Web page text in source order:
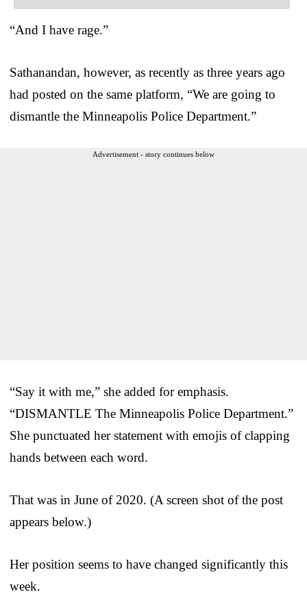
“And I have rage.”
Sathanandan, however, as recently as three years ago
had posted on the same platform, “We are going to
dismantle the Minneapolis Police Department.”
Advertisement - story continues below
“Say it with me,” she added for emphasis.
“DISMANTLE The Minneapolis Police Department.”
She punctuated her statement with emojis of clapping
hands between each word.
That was in June of 2020. (A screen shot of the post
appears below.)
Her position seems to have changed significantly this
week.